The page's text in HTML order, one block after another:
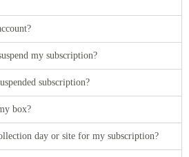
my subscription?
subscription?
box?
day or site for my subscription?